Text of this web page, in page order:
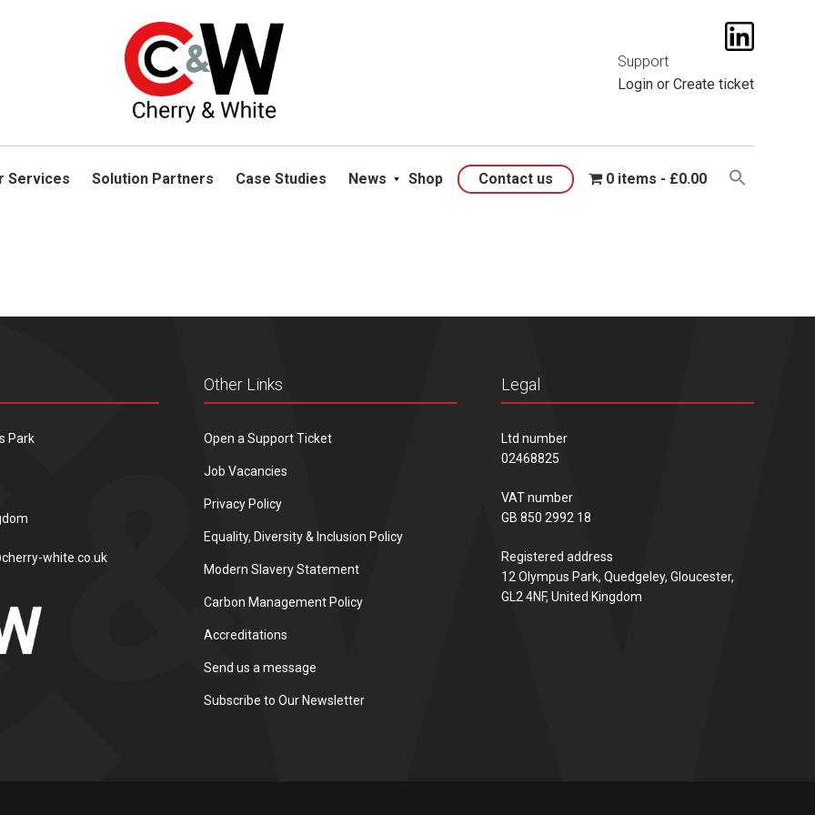
Support
Loginor Create ticket
Services Solution Partners Case Studies News Shop Contact us 0 items £0.00
Park
white.co.uk
Other Links
Open a Support Ticket
Job Vacancies
Privacy Policy
Equality, Diversity & Inclusion Policy
Modern Slavery Statement
Carbon Management Policy
Accreditations
Send us a message
Subscribe to Our Newsletter
Legal
Ltd number
02468825
VAT number
GB 850 2992 18
Registered address
12 Olympus Park, Quedgeley, Gloucester,
GL2 4NF, United Kingdom